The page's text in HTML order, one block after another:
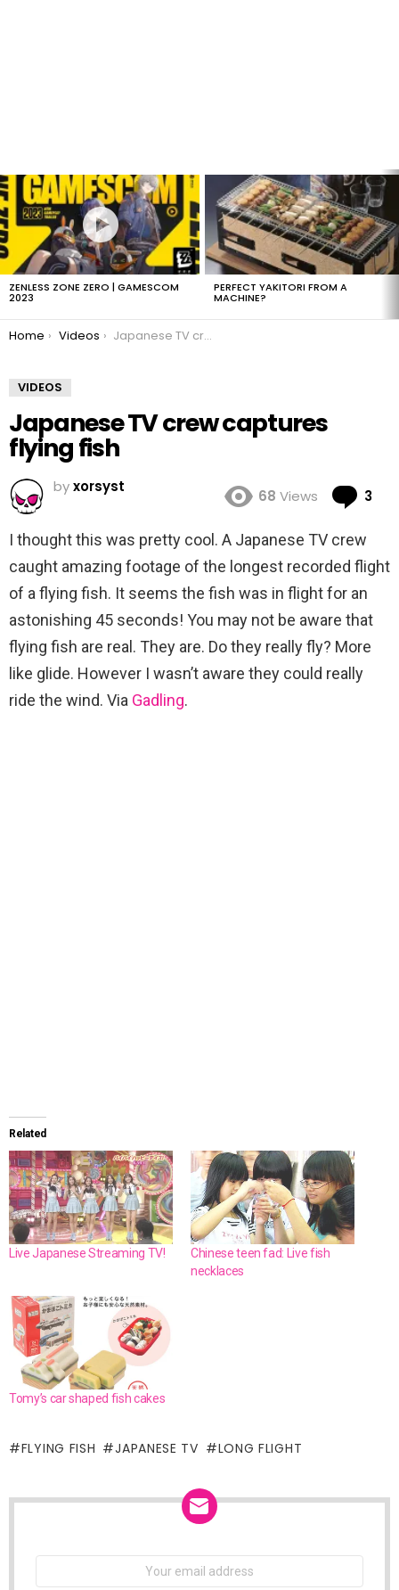
LATEST
STORIES
ZENLESS ZONE ZERO | GAMESCOM
2023
PERFECT YAKITORI FROM A
MACHINE?
You are here:
Home Videos Japanese TV crew captures flying fish
VIDEOS
Japanese TV crew captures
flying fish
byxorsyst
68 Views 3
I thought this was pretty cool. A Japanese TV crew
caught amazing footage of the longest recorded flight
of a flying fish. It seems the fish was in flight for an
astonishing 45 seconds! You may not be aware that
flying fish are real. They are. Do they really fly? More
like glide. However I wasn’t aware they could really
ride the wind. Via Gadling.
Related
Live Japanese Streaming TV!
Chinese teen fad: Live fish
necklaces
Tomy’s car shaped fish cakes
FLYING FISH JAPANESE TV LONG FLIGHT